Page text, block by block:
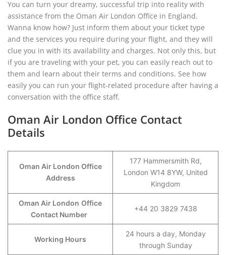
You can turn your dreamy, successful trip into reality with
assistance from the Oman Air London Office in England.
Wanna know how? Just inform them about your ticket type
and the services you require during your flight, and they will
clue you in with its availability and charges. Not only this, but
if you are traveling with your pet, you can easily reach out to
them and learn about their terms and conditions. See how
easily you can run your flight-related procedure after having a
conversation with the office staff.
Oman Air London Office Contact
Details
Oman Air London Office
Address
177 Hammersmith Rd,
London W14 8YW, United
Kingdom
Oman Air London Office
Contact Number
+44 20 3829 7438
Working Hours
24 hours a day, Monday
through Sunday